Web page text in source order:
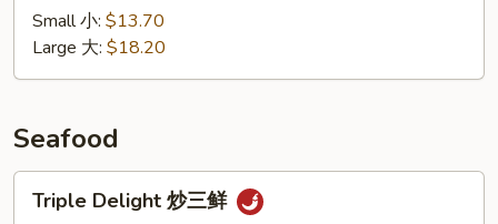
Small 小: $13.70
Large 大: $18.20
Seafood
Delight
Triple Delight 炒三鲜